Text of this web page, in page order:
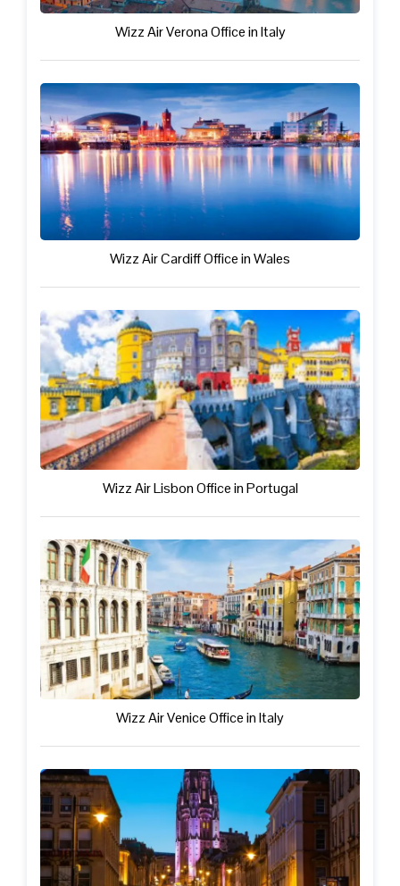
Wizz Air Verona Office in Italy
Wizz Air Cardiff Office in Wales
Wizz Air Lisbon Office in Portugal
Wizz Air Venice Office in Italy